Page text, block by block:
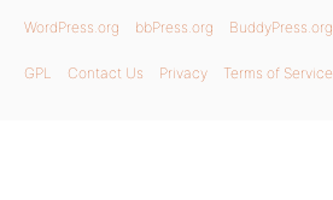
WordPress.org bbPress.org BuddyPress.org
GPL Contact Us Privacy Terms of Service